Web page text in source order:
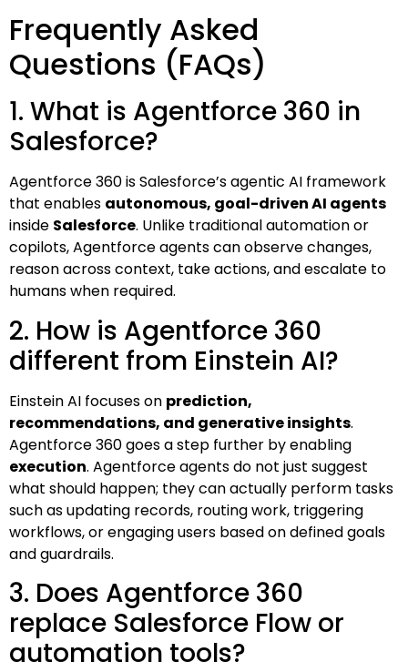
Frequently Asked
Questions (FAQs)
1. What is Agentforce 360 in
Salesforce?
Agentforce 360 is Salesforce’s agentic AI framework
that enables autonomous, goal-driven AI agents
inside Salesforce. Unlike traditional automation or
copilots, Agentforce agents can observe changes,
reason across context, take actions, and escalate to
humans when required.
2. How is Agentforce 360
different from Einstein AI?
Einstein AI focuses on prediction,
recommendations, and generative insights.
Agentforce 360 goes a step further by enabling
execution. Agentforce agents do not just suggest
what should happen; they can actually perform tasks
such as updating records, routing work, triggering
workflows, or engaging users based on defined goals
and guardrails.
3. Does Agentforce 360
replace Salesforce Flow or
automation tools?